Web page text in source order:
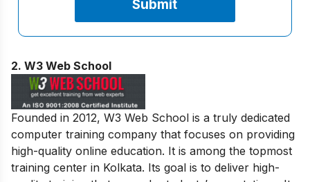
2. W3 Web School
Founded in 2012, W3 Web School is a truly dedicated
computer training company that focuses on providing
high-quality online education. It is among the topmost
training center in Kolkata. Its goal is to deliver high-